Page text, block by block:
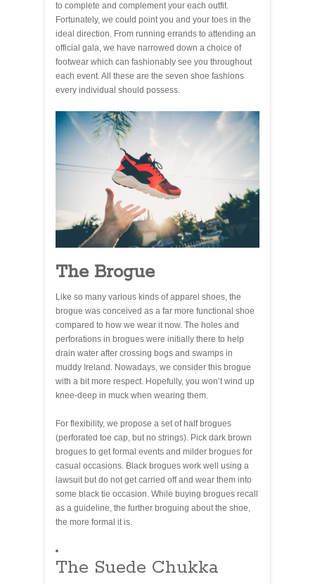
to complete and complement your each outfit.
Fortunately, we could point you and your toes in the
ideal direction. From running errands to attending an
official gala, we have narrowed down a choice of
footwear which can fashionably see you throughout
each event. All these are the seven shoe fashions
every individual should possess.
The Brogue
Like so many various kinds of apparel shoes, the
brogue was conceived as a far more functional shoe
compared to how we wear it now. The holes and
perforations in brogues were initially there to help
drain water after crossing bogs and swamps in
muddy Ireland. Nowadays, we consider this brogue
with a bit more respect. Hopefully, you won’t wind up
knee-deep in muck when wearing them.
For flexibility, we propose a set of half brogues
(perforated toe cap, but no strings). Pick dark brown
brogues to get formal events and milder brogues for
casual occasions. Black brogues work well using a
lawsuit but do not get carried off and wear them into
some black tie occasion. While buying brogues recall
as a guideline, the further broguing about the shoe,
the more formal it is.
The Suede Chukka